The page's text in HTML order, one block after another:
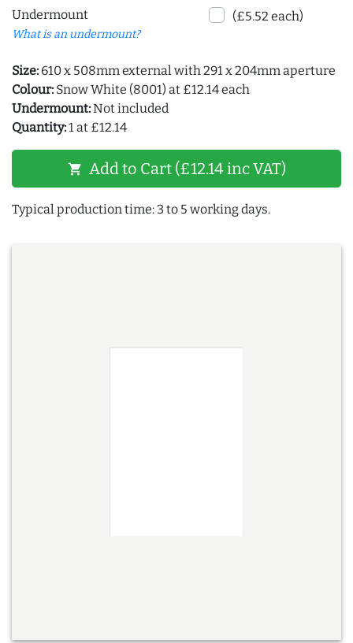
Undermount
What is an undermount?
(£5.52 each)
Size: 610 x 508mm external with 291 x 204mm aperture
Colour: Snow White (8001) at £12.14 each
Undermount:Not included
Quantity:1 at £12.14
shopping_cart Add to Cart (£12.14 inc VAT)
Typical production time: 3 to 5 working days.